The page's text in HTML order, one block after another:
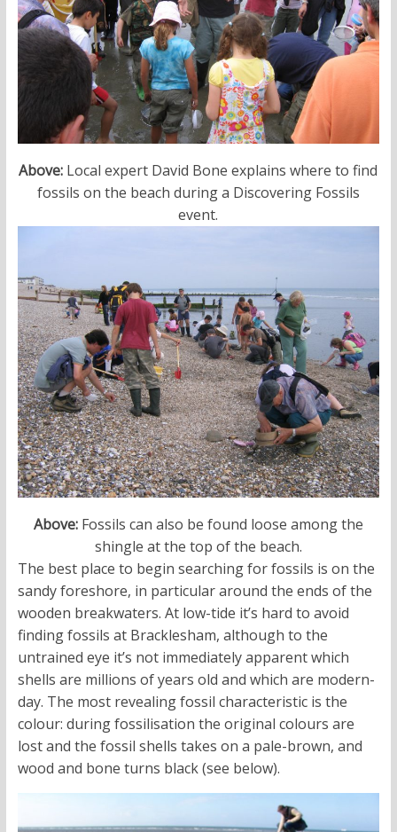
Above: Local expert David Bone explains where to find
fossils on the beach during a Discovering Fossils
event.
Above: Fossils can also be found loose among the
shingle at the top of the beach.
The best place to begin searching for fossils is on the
sandy foreshore, in particular around the ends of the
wooden breakwaters. At low-tide it’s hard to avoid
finding fossils at Bracklesham, although to the
untrained eye it’s not immediately apparent which
shells are millions of years old and which are modern-
day. The most revealing fossil characteristic is the
colour: during fossilisation the original colours are
lost and the fossil shells takes on a pale-brown, and
wood and bone turns black (see below).